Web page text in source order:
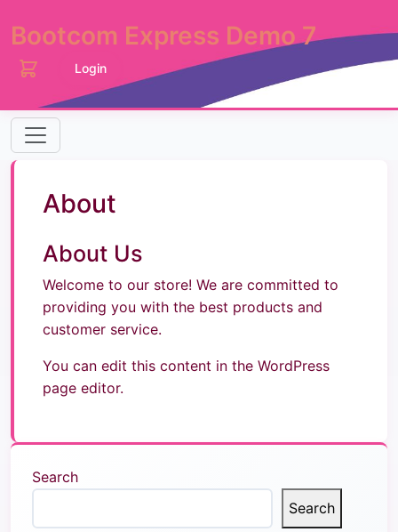
Bootcom Express Demo 7
Login
About
About Us
Welcome to our store! We are committed to
providing you with the best products and
customer service.
You can edit this content in the WordPress
page editor.
Search
Search